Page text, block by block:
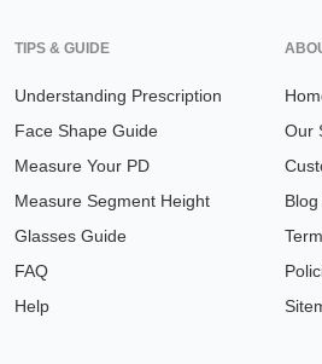
TIPS & GUIDE
Understanding Prescription
Face Shape Guide
Measure Your PD
Measure Segment Height
Glasses Guide
FAQ
Help
Our